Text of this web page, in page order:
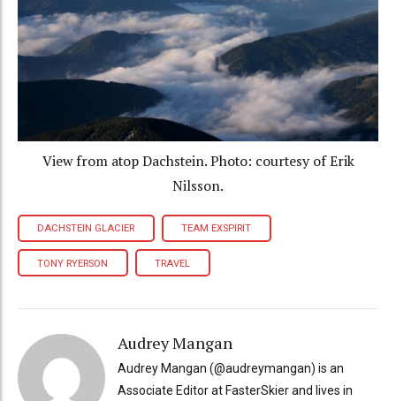
View from atop Dachstein. Photo: courtesy of Erik
Nilsson.
DACHSTEIN GLACIER TEAM EXSPIRIT
TONY RYERSON TRAVEL
Audrey Mangan
Audrey Mangan (@audreymangan) is an
Associate Editor at FasterSkier and lives in